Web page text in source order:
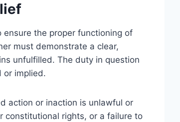
the proper functioning of
must demonstrate a clear,
unfulfilled. The duty in question
or implied.
action or inaction is unlawful or
constitutional rights, or a failure to